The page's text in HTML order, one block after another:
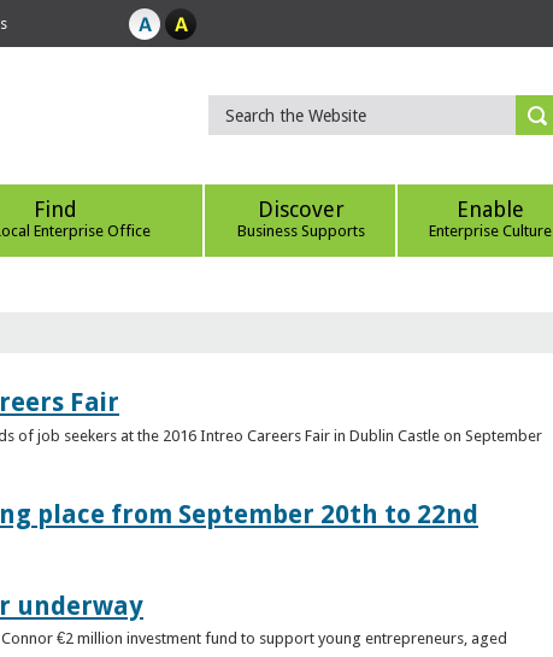
Find
Enterprise Office
Discover
Business Supports
Enable
Enterprise Culture
Fair
job seekers at the 2016 Intreo Careers Fair in Dublin Castle on September
place from September 20th to 22nd
underway
€2 million investment fund to support young entrepreneurs, aged